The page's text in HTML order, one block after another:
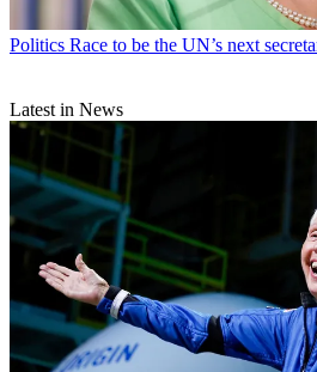
Politics Race to be the UN’s next
Latest in News